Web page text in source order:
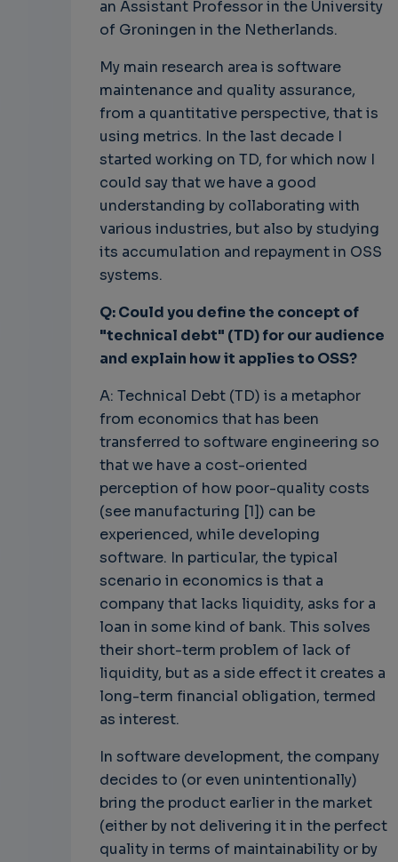
an Assistant Professor in the University
of Groningen in the Netherlands.
My main research area is software
maintenance and quality assurance,
from a quantitative perspective, that is
using metrics. In the last decade I
started working on TD, for which now I
could say that we have a good
understanding by collaborating with
various industries, but also by studying
its accumulation and repayment in OSS
systems.
Q: Could you define the concept of
"technical debt" (TD) for our audience
and explain how it applies to OSS?
A: Technical Debt (TD) is a metaphor
from economics that has been
transferred to software engineering so
that we have a cost-oriented
perception of how poor-quality costs
(see manufacturing [1]) can be
experienced, while developing
software. In particular, the typical
scenario in economics is that a
company that lacks liquidity, asks for a
loan in some kind of bank. This solves
their short-term problem of lack of
liquidity, but as a side effect it creates a
long-term financial obligation, termed
as interest.
In software development, the company
decides to (or even unintentionally)
bring the product earlier in the market
(either by not delivering it in the perfect
quality in terms of maintainability or by